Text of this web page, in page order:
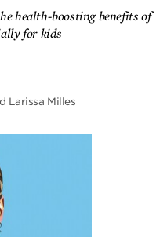
clinical trial.
is working to improve long-
and well-being for
mothers and their
in stride
health-boosting benefits of
for kids
Larissa Milles